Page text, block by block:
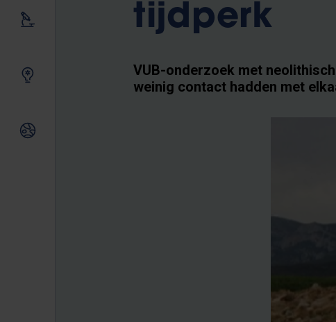
Samen innoveren
tijdperk
VUB-onderzoek met
weinig contact hadden met